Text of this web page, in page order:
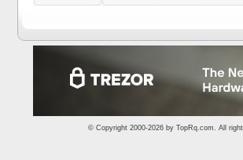
© Copyright 2000-2026 by TopRq.com. All